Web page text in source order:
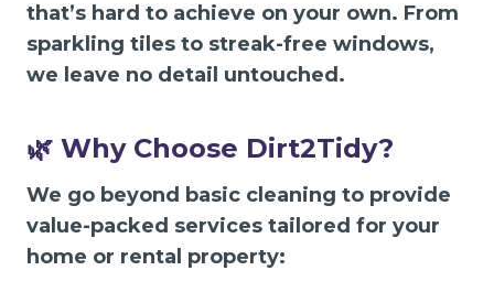
that’s hard to achieve on your own. From
sparkling tiles to streak-free windows,
we leave no detail untouched.
🌿 Why Choose Dirt2Tidy?
We go beyond basic cleaning to provide
value-packed services tailored for your
home or rental property: